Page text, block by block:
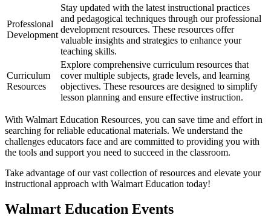
Professional
Development
Stay updated with the latest instructional practices
and pedagogical techniques through our professional
development resources. These resources offer
valuable insights and strategies to enhance your
teaching skills.
Curriculum
Resources
Explore comprehensive curriculum resources that
cover multiple subjects, grade levels, and learning
objectives. These resources are designed to simplify
lesson planning and ensure effective instruction.
With Walmart Education Resources, you can save time and effort in
searching for reliable educational materials. We understand the
challenges educators face and are committed to providing you with
the tools and support you need to succeed in the classroom.
Take advantage of our vast collection of resources and elevate your
instructional approach with Walmart Education today!
Walmart Education Events